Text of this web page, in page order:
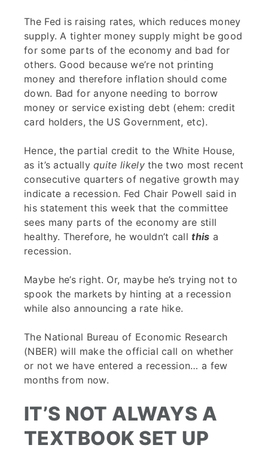
The Fed is raising rates, which reduces money
supply. A tighter money supply might be good
for some parts of the economy and bad for
others. Good because we’re not printing
money and therefore inflation should come
down. Bad for anyone needing to borrow
money or service existing debt (ehem: credit
card holders, the US Government, etc).
Hence, the partial credit to the White House,
as it’s actuallyquite likelythe two most recent
consecutive quarters of negative growth may
indicate a recession. Fed Chair Powell said in
his statement this week that the committee
sees many parts of the economy are still
healthy. Therefore, he wouldn’t callthis a
recession.
Maybe he’s right. Or, maybe he’s trying not to
spook the markets by hinting at a recession
while also announcing a rate hike.
The National Bureau of Economic Research
(NBER) will make the official call on whether
or not we have entered a recession… a few
months from now.
IT’S NOT ALWAYS A
TEXTBOOK SET UP